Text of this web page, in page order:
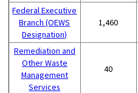
Federal Executive
Branch (OEWS
Designation)
1,460
Remediation and
Other Waste
Management
Services
40